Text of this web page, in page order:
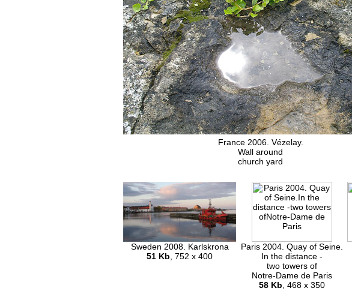
France 2006. Vézelay.
Wall around
church yard
Sweden 2008. Karlskrona
51 Kb , 752 x 400
Paris 2004. Quay of Seine.
In the distance -
two towers of
Notre-Dame de Paris
58 Kb , 468 x 350